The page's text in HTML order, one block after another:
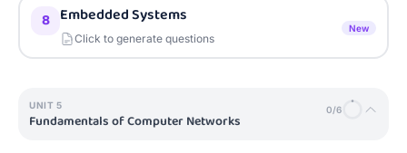
8 Embedded Systems
Click to generate questions
New
UNIT 5
Fundamentals of Computer Networks
0/6